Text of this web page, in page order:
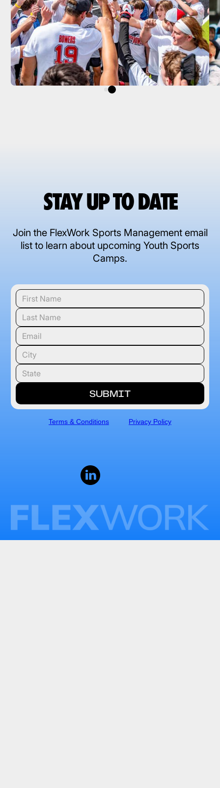
STAY UP TO DATE
Join the FlexWork Sports Management email
list to learn about upcoming Youth Sports
Camps.
Terms & Conditions Privacy Policy